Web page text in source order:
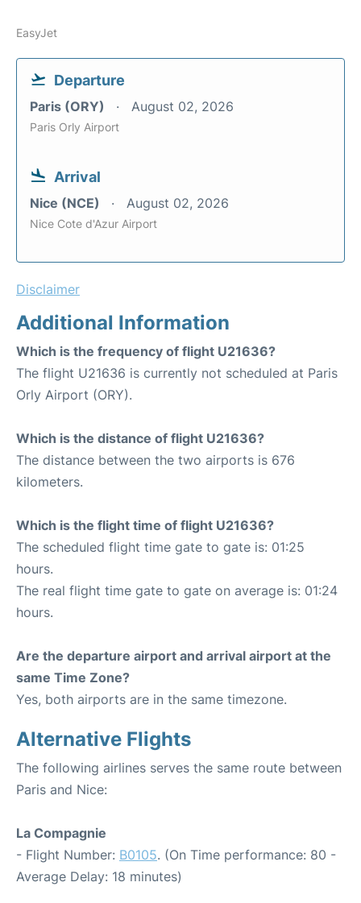
EasyJet
Departure
Paris (ORY) August 02, 2026
Paris Orly Airport
Arrival
Nice (NCE) August 02, 2026
Nice Cote d'Azur Airport
Disclaimer
Additional Information
Which is the frequency of flight U21636?
The flight U21636 is currently not scheduled at Paris
Orly Airport (ORY).
Which is the distance of flight U21636?
The distance between the two airports is 676
kilometers.
Which is the flight time of flight U21636?
The scheduled flight time gate to gate is: 01:25
hours.
The real flight time gate to gate on average is: 01:24
hours.
Are the departure airport and arrival airport at the
same Time Zone?
Yes, both airports are in the same timezone.
Alternative Flights
The following airlines serves the same route between
Paris and Nice:
La Compagnie
- Flight Number: B0105. (On Time performance: 80 -
Average Delay: 18 minutes)